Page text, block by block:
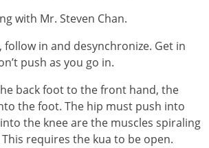
with Mr. Steven Chan.
follow in and desynchronize. Get in
push as you go in.
back foot to the front hand, the
the foot. The hip must push into
the knee are the muscles spiraling
requires the kua to be open.